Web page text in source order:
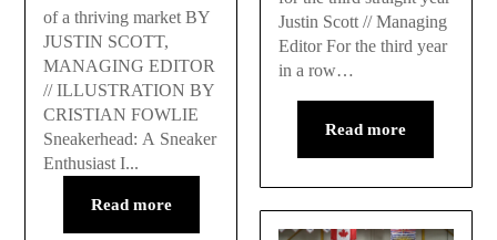
of a thriving market BY
JUSTIN SCOTT,
MANAGING EDITOR
// ILLUSTRATION BY
CRISTIAN FOWLIE
Sneakerhead: A Sneaker
Enthusiast I...
Read more
Justin Scott // Managing
Editor For the third year
in a row…
Read more